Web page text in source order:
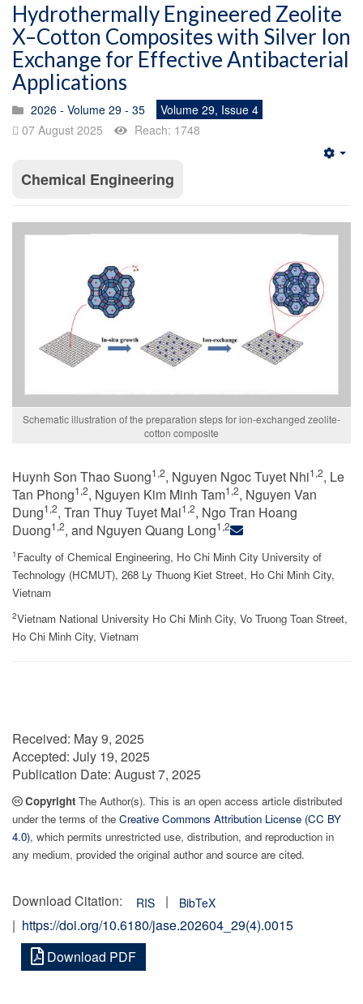
Hydrothermally Engineered Zeolite
X–Cotton Composites with Silver Ion
Exchange for Effective Antibacterial
Applications
2026 - Volume 29 - 35
Volume 29, Issue 4
07 August 2025
Reach: 1748
Chemical Engineering
Schematic illustration of the preparation steps for ion-exchanged zeolite-
cotton composite
Huynh Son Thao Suong1,2, Nguyen Ngoc Tuyet Nhi1,2, Le
Tan Phong1,2, Nguyen Kim Minh Tam1,2, Nguyen Van
Dung1,2, Tran Thuy Tuyet Mai1,2, Ngo Tran Hoang
Duong1,2, and Nguyen Quang Long1,2
1 Faculty of Chemical Engineering, Ho Chi Minh City University of
Technology (HCMUT), 268 Ly Thuong Kiet Street, Ho Chi Minh City,
Vietnam
2Vietnam National University Ho Chi Minh City, Vo Truong Toan Street,
Ho Chi Minh City, Vietnam
Received: May 9, 2025
Accepted: July 19, 2025
Publication Date: August 7, 2025
Copyright The Author(s). This is an open access article distributed
under the terms of the Creative Commons Attribution License (CC BY
4.0), which permits unrestricted use, distribution, and reproduction in
any medium, provided the original author and source are cited.
Download Citation: RIS | BibTeX
| https://doi.org/10.6180/jase.202604_29(4).0015
Download PDF